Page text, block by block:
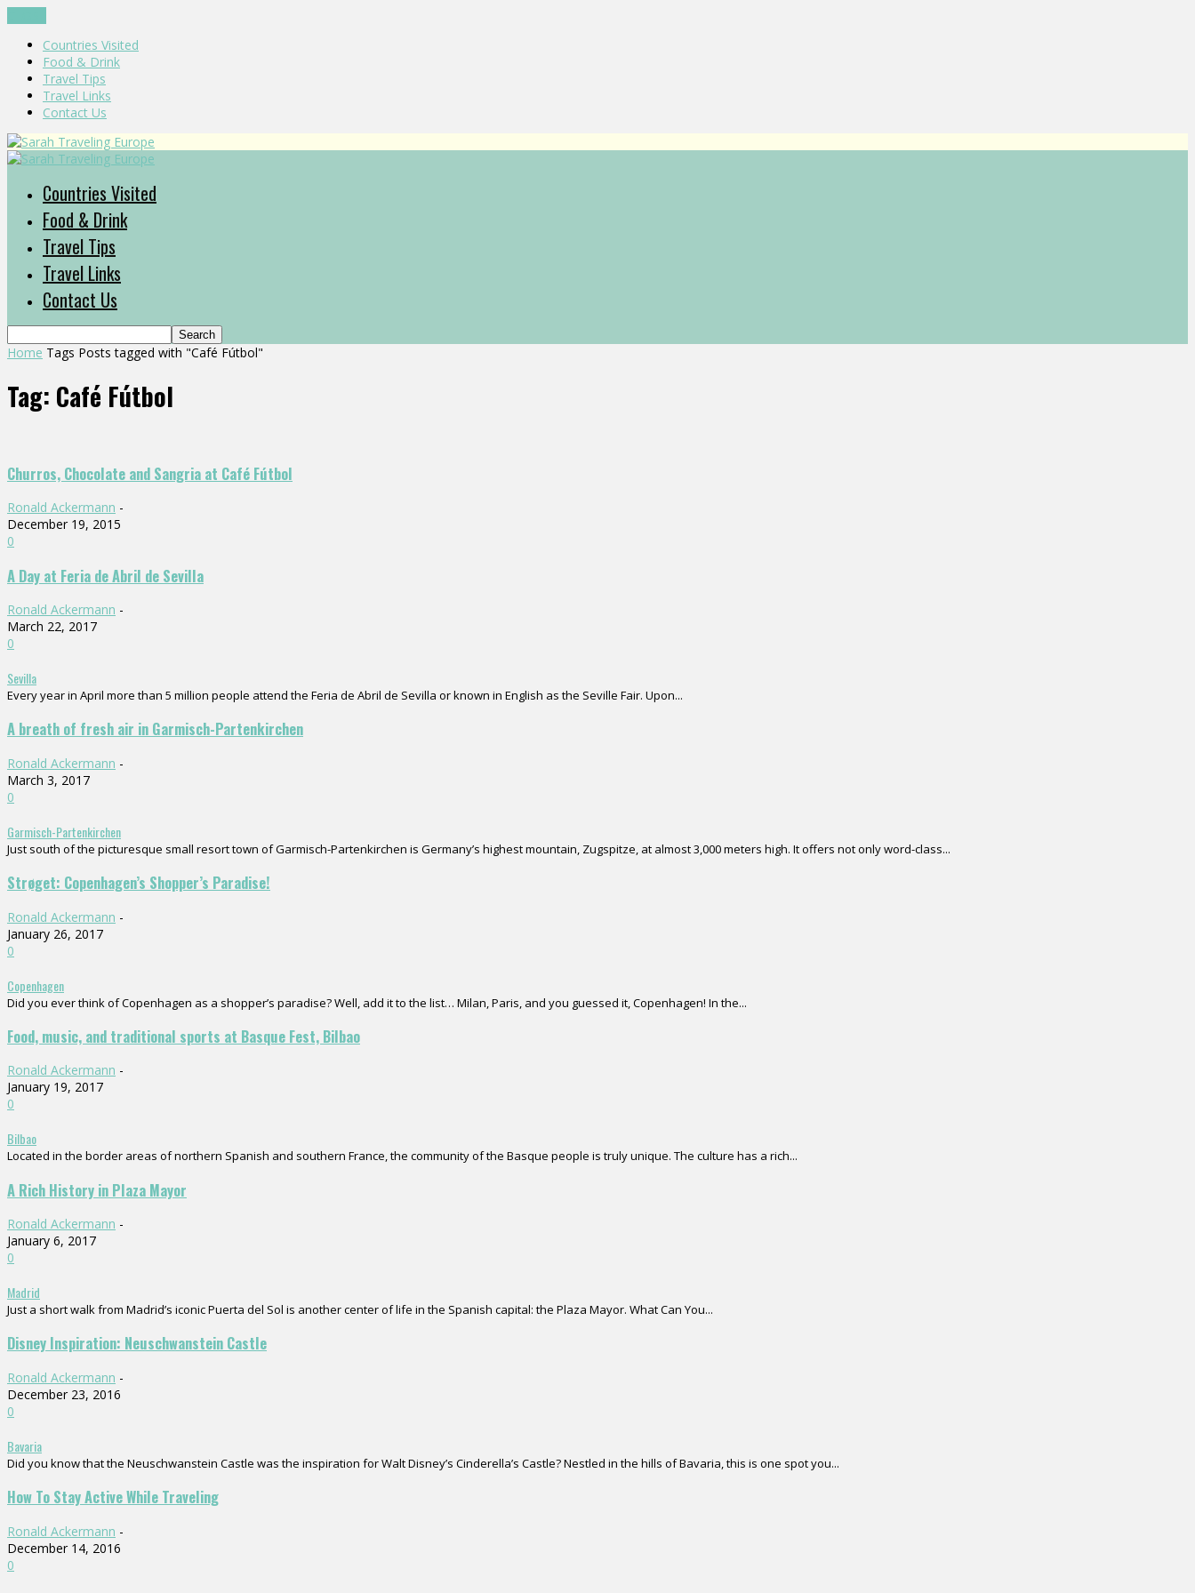
Countries Visited
Food & Drink
Travel Tips
Travel Links
Contact Us
Countries Visited
Food & Drink
Travel Tips
Travel Links
Contact Us
Home Tags Posts tagged with "Café Fútbol"
Tag: Café Fútbol
Churros, Chocolate and Sangria at Café Fútbol
Ronald Ackermann -
December 19, 2015
0
A Day at Feria de Abril de Sevilla
Ronald Ackermann -
March 22, 2017
0
Sevilla
Every year in April more than 5 million people attend the Feria de Abril de Sevilla or known in English as the Seville Fair. Upon...
A breath of fresh air in Garmisch-Partenkirchen
Ronald Ackermann -
March 3, 2017
0
Garmisch-Partenkirchen
Just south of the picturesque small resort town of Garmisch-Partenkirchen is Germany’s highest mountain, Zugspitze, at almost 3,000 meters high. It offers not only word-class...
Strøget: Copenhagen’s Shopper’s Paradise!
Ronald Ackermann -
January 26, 2017
0
Copenhagen
Did you ever think of Copenhagen as a shopper’s paradise? Well, add it to the list… Milan, Paris, and you guessed it, Copenhagen! In the...
Food, music, and traditional sports at Basque Fest, Bilbao
Ronald Ackermann -
January 19, 2017
0
Bilbao
Located in the border areas of northern Spanish and southern France, the community of the Basque people is truly unique. The culture has a rich...
A Rich History in Plaza Mayor
Ronald Ackermann -
January 6, 2017
0
Madrid
Just a short walk from Madrid’s iconic Puerta del Sol is another center of life in the Spanish capital: the Plaza Mayor. What Can You...
Disney Inspiration: Neuschwanstein Castle
Ronald Ackermann -
December 23, 2016
0
Bavaria
Did you know that the Neuschwanstein Castle was the inspiration for Walt Disney’s Cinderella’s Castle? Nestled in the hills of Bavaria, this is one spot you...
How To Stay Active While Traveling
Ronald Ackermann -
December 14, 2016
0